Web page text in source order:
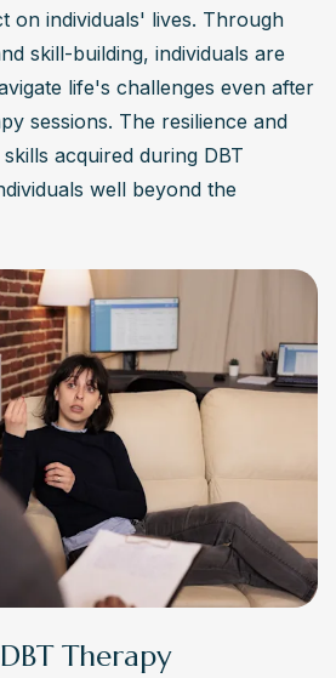
on individuals' lives. Through
skill-building, individuals are
life's challenges even after
sessions. The resilience and
acquired during DBT
well beyond the
Therapy